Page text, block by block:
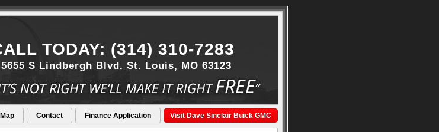
5655 S Lindbergh Blvd. St. Louis, MO 63123
TODAY: (314) 310-7283
Map Contact Finance Application Visit Dave Sinclair Buick GMC